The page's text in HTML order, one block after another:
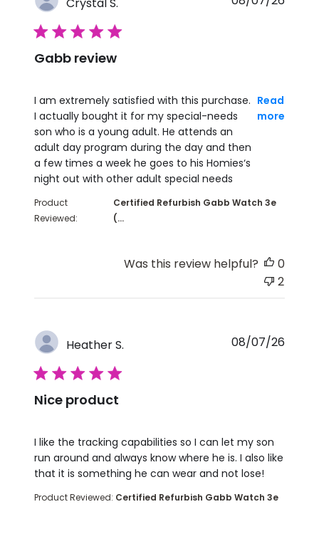
5 star rating
Gabb review
I am extremely satisfied with this purchase.
I actually bought it for my special-needs
son who is a young adult. He attends an
adult day program during the day and then
a few times a week he goes to his Homies‘s
night out with other adult special needs
Read
more
read more about review content I am extremely
Product
Reviewed:
Certified Refurbish Gabb Watch 3e
(...
Was this review helpful?
0
2
Heather S.
5 star rating
Nice product
I like the tracking capabilities so I can let my son
run around and always know where he is. I also like
that it is something he can wear and not lose!
read more about review content I like the
Product Reviewed: Certified Refurbish Gabb Watch 3e
08/07/26